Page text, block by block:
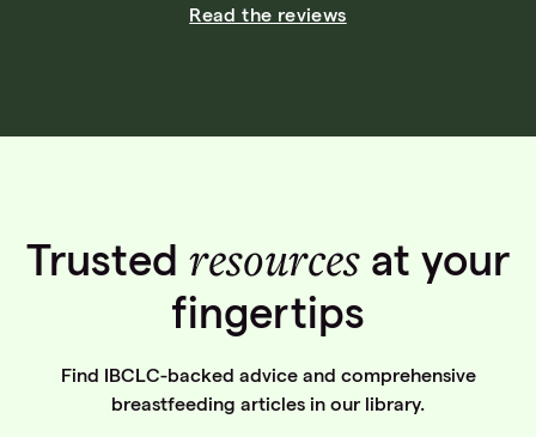
Read the reviews
Trusted resources at your
fingertips
Find IBCLC-backed advice and comprehensive
breastfeeding articles in our library.